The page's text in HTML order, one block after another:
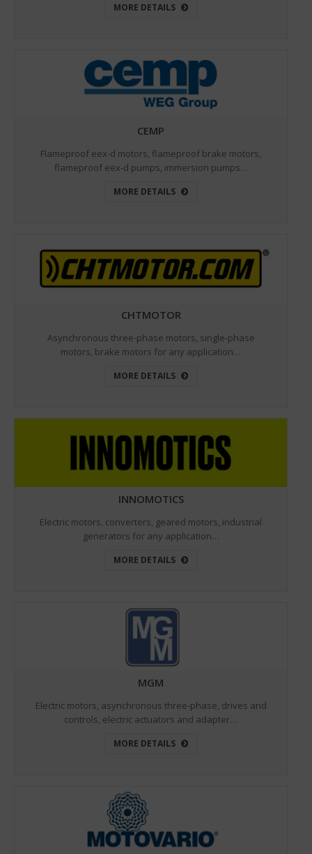
MORE DETAILS
CEMP
Flameproof eex-d motors, flameproof brake motors,
flameproof eex-d pumps, immersion pumps…
MORE DETAILS
CHTMOTOR
Asynchronous three-phase motors, single-phase
motors, brake motors for any application…
MORE DETAILS
INNOMOTICS
Electric motors, converters, geared motors, industrial
generators for any application…
MORE DETAILS
MGM
Electric motors, asynchronous three-phase, drives and
controls, electric actuators and adapter…
MORE DETAILS